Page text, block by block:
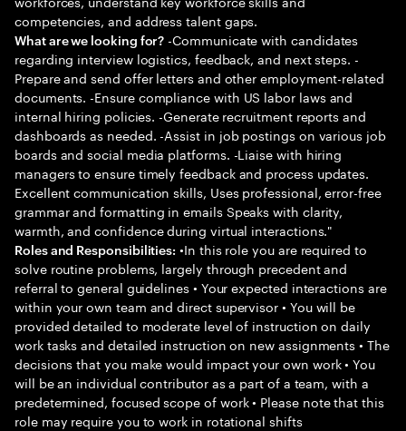
competencies, and address talent gaps.
What are we looking for? -Communicate with candidates
regarding interview logistics, feedback, and next steps. -
Prepare and send offer letters and other employment-related
documents. -Ensure compliance with US labor laws and
internal hiring policies. -Generate recruitment reports and
dashboards as needed. -Assist in job postings on various job
boards and social media platforms. -Liaise with hiring
managers to ensure timely feedback and process updates.
Excellent communication skills, Uses professional, error-free
grammar and formatting in emails Speaks with clarity,
warmth, and confidence during virtual interactions."
Roles and Responsibilities: •In this role you are required to
solve routine problems, largely through precedent and
referral to general guidelines • Your expected interactions are
within your own team and direct supervisor • You will be
provided detailed to moderate level of instruction on daily
work tasks and detailed instruction on new assignments • The
decisions that you make would impact your own work • You
will be an individual contributor as a part of a team, with a
predetermined, focused scope of work • Please note that this
role may require you to work in rotational shifts